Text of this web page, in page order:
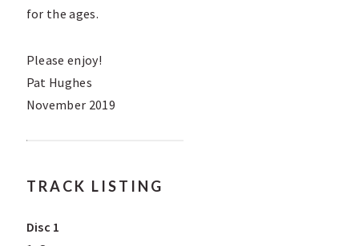
for the ages.
Please enjoy!
Pat Hughes
November 2019
TRACK LISTING
Disc 1